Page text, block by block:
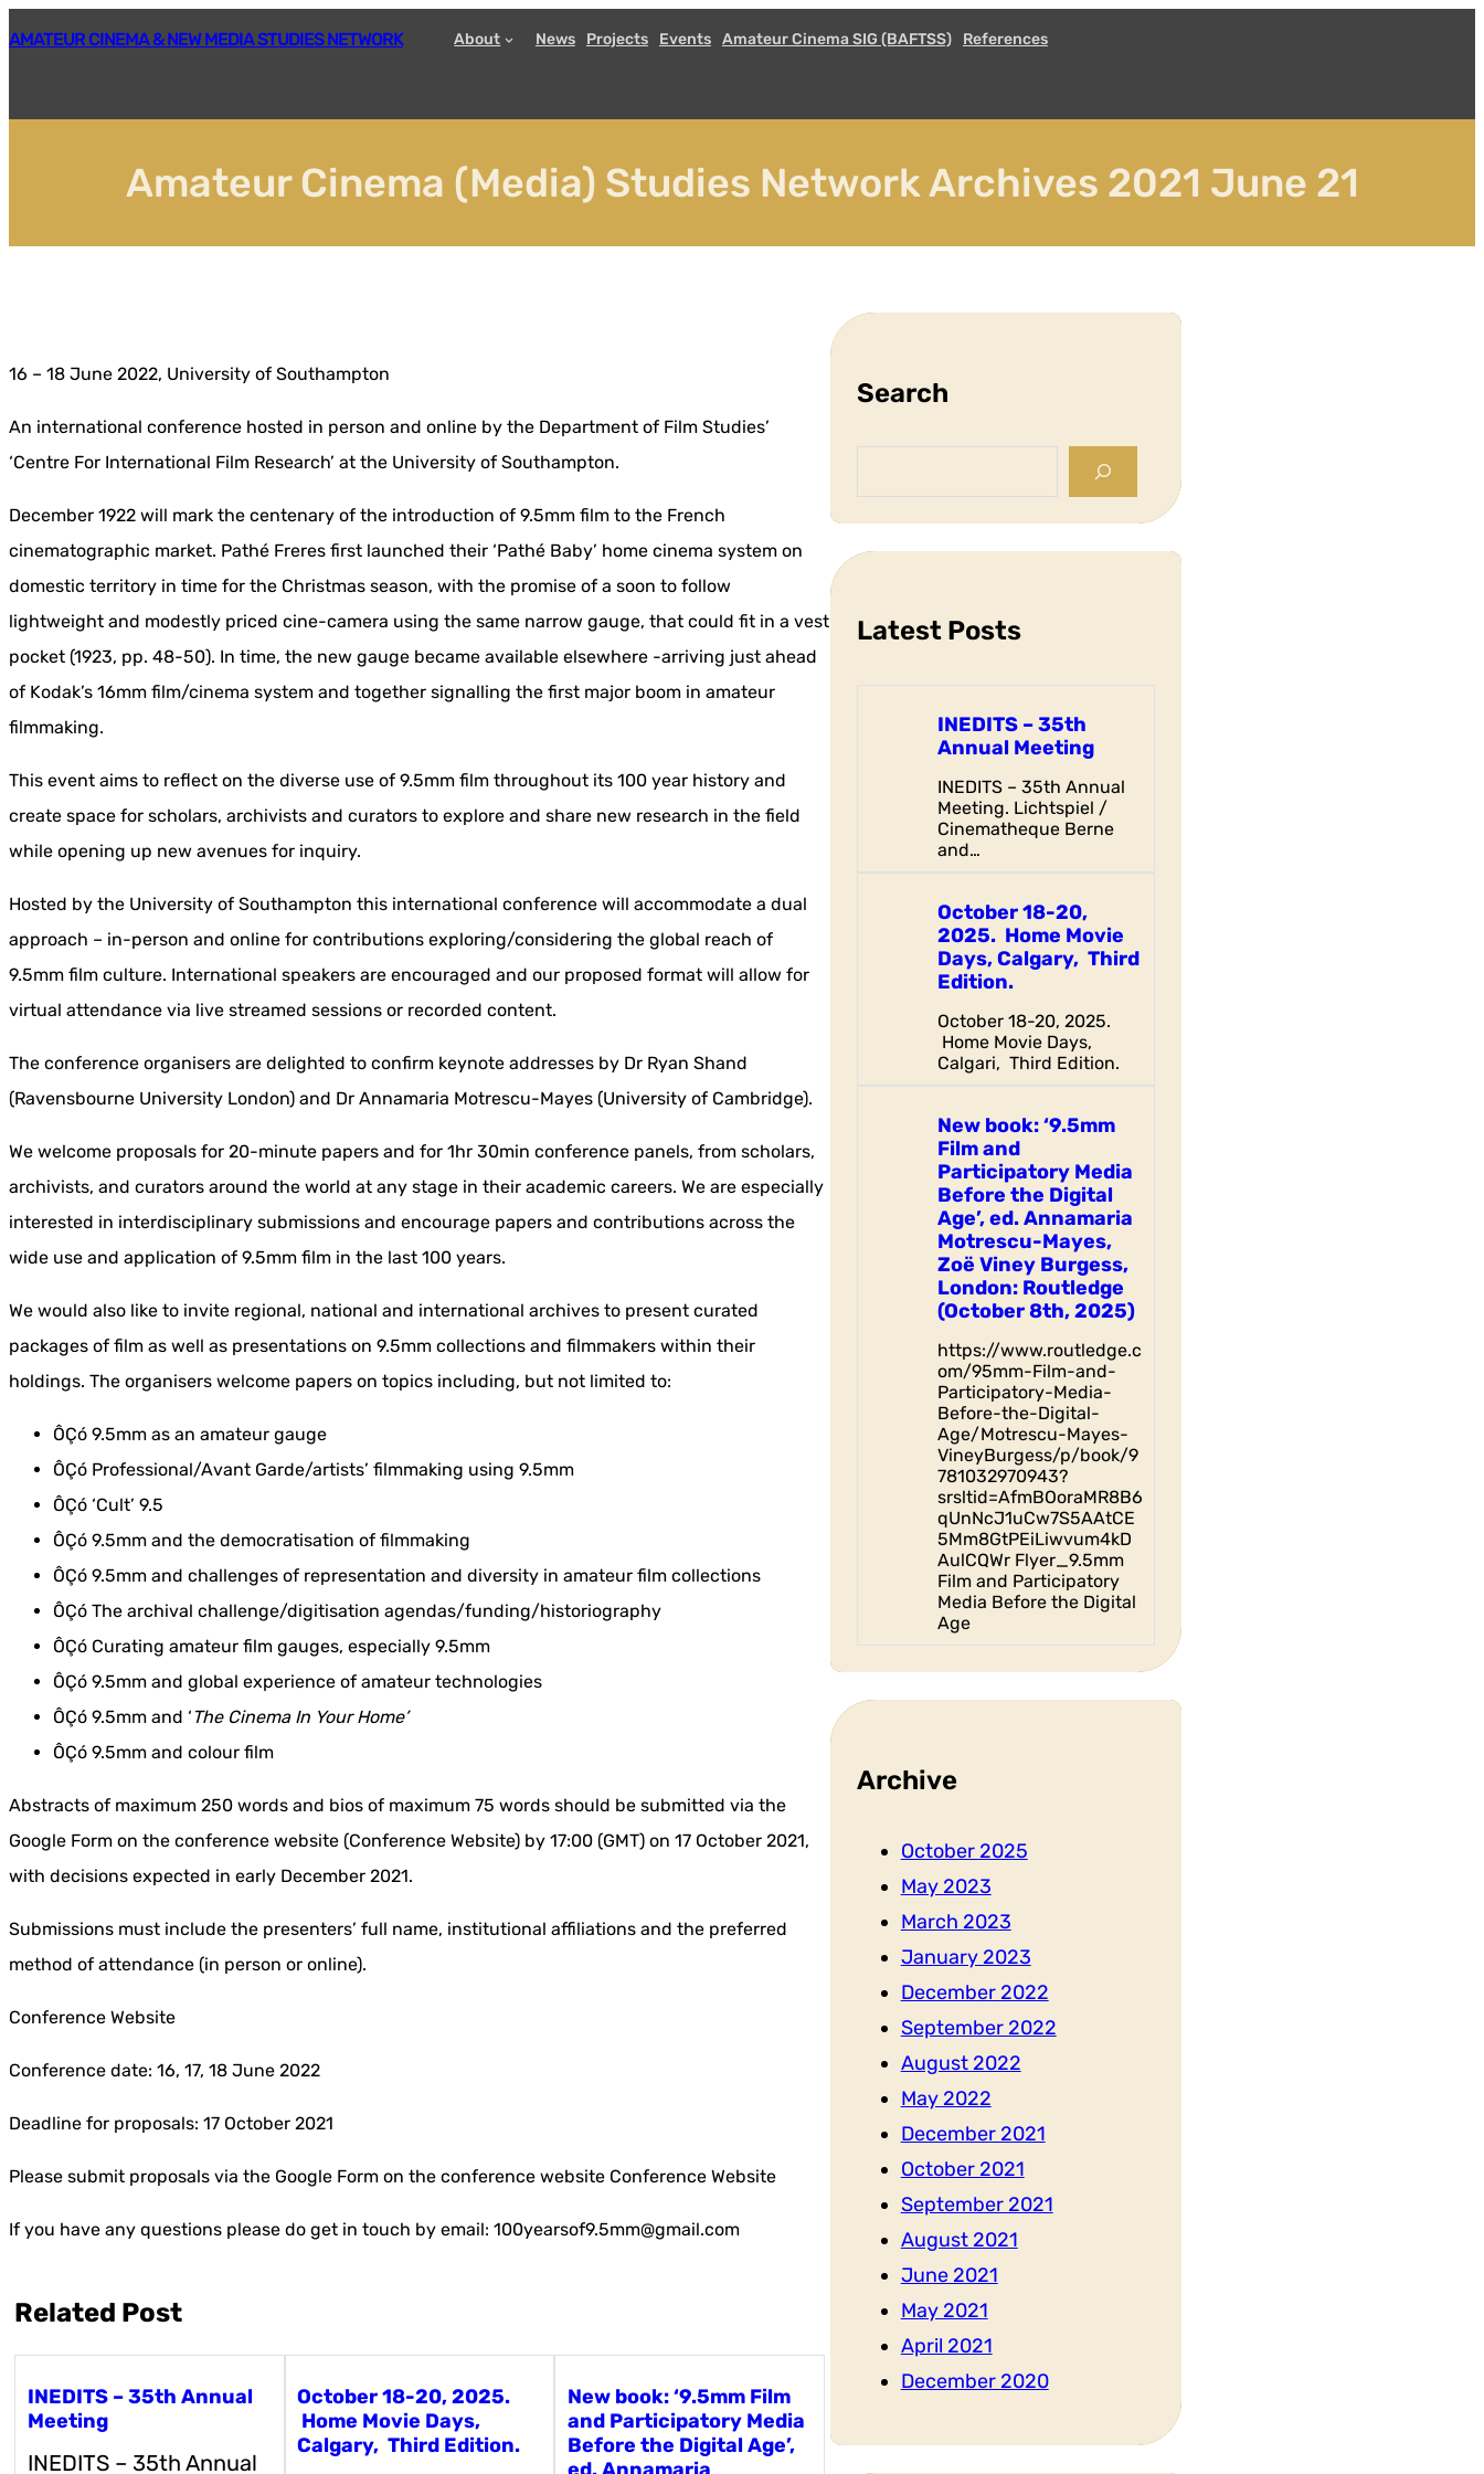
to
AMATEUR CINEMA & NEW MEDIA STUDIES NETWORK About News Projects Events Amateur Cinema SIG (BAFTSS) References
Amateur Cinema (Media) Studies Network Archives 2021 June 21
16 – 18 June 2022, University of Southampton
An international conference hosted in person and online by the Department of Film Studies’
‘Centre For International Film Research’ at the University of Southampton.
December 1922 will mark the centenary of the introduction of 9.5mm film to the French
cinematographic market. Pathé Freres first launched their ‘Pathé Baby’ home cinema system on
domestic territory in time for the Christmas season, with the promise of a soon to follow
lightweight and modestly priced cine-camera using the same narrow gauge, that could fit in a vest
pocket (1923, pp. 48-50). In time, the new gauge became available elsewhere -arriving just ahead
of Kodak’s 16mm film/cinema system and together signalling the first major boom in amateur
filmmaking.
This event aims to reflect on the diverse use of 9.5mm film throughout its 100 year history and
create space for scholars, archivists and curators to explore and share new research in the field
while opening up new avenues for inquiry.
Hosted by the University of Southampton this international conference will accommodate a dual
approach – in-person and online for contributions exploring/considering the global reach of
9.5mm film culture. International speakers are encouraged and our proposed format will allow for
virtual attendance via live streamed sessions or recorded content.
The conference organisers are delighted to confirm keynote addresses by Dr Ryan Shand
(Ravensbourne University London) and Dr Annamaria Motrescu-Mayes (University of Cambridge).
We welcome proposals for 20-minute papers and for 1hr 30min conference panels, from scholars,
archivists, and curators around the world at any stage in their academic careers. We are especially
interested in interdisciplinary submissions and encourage papers and contributions across the
wide use and application of 9.5mm film in the last 100 years.
We would also like to invite regional, national and international archives to present curated
packages of film as well as presentations on 9.5mm collections and filmmakers within their
holdings. The organisers welcome papers on topics including, but not limited to:
ÔÇó 9.5mm as an amateur gauge
ÔÇó Professional/Avant Garde/artists’ filmmaking using 9.5mm
ÔÇó ‘Cult’ 9.5
ÔÇó 9.5mm and the democratisation of filmmaking
ÔÇó 9.5mm and challenges of representation and diversity in amateur film collections
ÔÇó The archival challenge/digitisation agendas/funding/historiography
ÔÇó Curating amateur film gauges, especially 9.5mm
ÔÇó 9.5mm and global experience of amateur technologies
ÔÇó 9.5mm and ‘ The Cinema In Your Home’
ÔÇó 9.5mm and colour film
Abstracts of maximum 250 words and bios of maximum 75 words should be submitted via the
Google Form on the conference website (Conference Website) by 17:00 (GMT) on 17 October 2021,
with decisions expected in early December 2021.
Submissions must include the presenters’ full name, institutional affiliations and the preferred
method of attendance (in person or online).
Conference Website
Conference date: 16, 17, 18 June 2022
Deadline for proposals: 17 October 2021
Please submit proposals via the Google Form on the conference website Conference Website
If you have any questions please do get in touch by email: 100yearsof9.5mm@gmail.com
Related Post
INEDITS – 35th Annual
Meeting
INEDITS – 35th Annual
October 18-20, 2025.
Home Movie Days,
Calgary, Third Edition.
New book: ‘9.5mm Film
and Participatory Media
Before the Digital Age’,
Search
c
Latest Posts
INEDITS – 35th
Annual Meeting
INEDITS – 35th Annual
Meeting. Lichtspiel /
Cinematheque Berne
and…
October 18-20,
2025. Home Movie
Days, Calgary, Third
Edition.
October 18-20, 2025.
Home Movie Days,
Calgari, Third Edition.
New book: ‘9.5mm
Film and
Participatory Media
Before the Digital
Age’, ed. Annamaria
Motrescu-Mayes,
Zoë Viney Burgess,
London: Routledge
(October 8th, 2025)
https://www.routledge.c
om/95mm-Film-and-
Participatory-Media-
Before-the-Digital-
Age/Motrescu-Mayes-
VineyBurgess/p/book/9
781032970943?
srsltid=AfmBOoraMR8B6
qUnNcJ1uCw7S5AAtCE
5Mm8GtPEiLiwvum4kD
AulCQWr Flyer_9.5mm
Film and Participatory
Media Before the Digital
Age
Archive
October 2025
May 2023
March 2023
January 2023
December 2022
September 2022
August 2022
May 2022
December 2021
October 2021
September 2021
August 2021
June 2021
May 2021
April 2021
December 2020